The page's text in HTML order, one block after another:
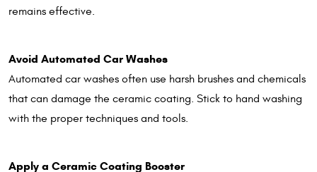
remains effective.
Avoid Automated Car Washes
Automated car washes often use harsh brushes and chemicals
that can damage the ceramic coating. Stick to hand washing
with the proper techniques and tools.
Apply a Ceramic Coating Booster